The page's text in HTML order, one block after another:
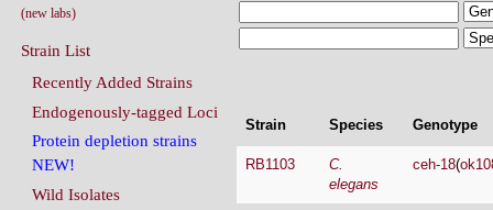
Strain Species Genotype
RB1103
C.
elegans
ceh-18(
(new labs)
Strain List
Recently Added Strains
Endogenously-tagged Loci
Protein depletion strains
NEW!
Wild Isolates